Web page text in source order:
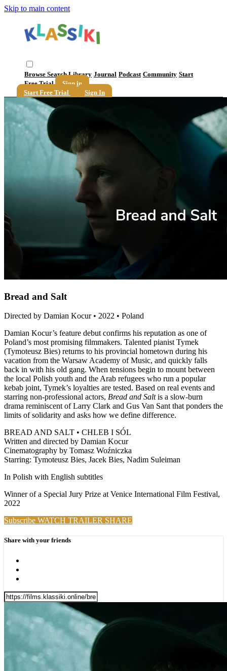
Skip to main content
Browse SearchLibrary Journal Podcast Community Start
Free Trial
Sign in
Start Free Trial
Sign In
Bread and Salt
Directed by Damian Kocur • 2022 • Poland
Damian Kocur’s feature debut confirms his reputation as one of
Poland’s most promising filmmakers. Talented pianist Tymek
(Tymoteusz Bies) returns to his provincial hometown during his
vacation from the Warsaw Academy of Music, and quickly falls
back in with his old gang. When tensions begin to mount between
the local Polish youth and the Arab refugees who run a popular
kebab joint, Tymek’s loyalties are tested. Based on real events and
starring non-professional actors, Bread and Saltis a slow-burn
drama reminiscent of Larry Clark and Gus Van Sant that ponders the
limits of solidarity and asks how we define difference.
BREAD AND SALT • CHLEB I SÓL
Written and directed by Damian Kocur
Cinematography by Tomasz Woźniczka
Starring: Tymoteusz Bies, Jacek Bies, Nadim Suleiman
In Polish with English subtitles
Winner of a Special Jury Prize at Venice International Film Festival,
2022
Subscribe WATCH TRAILER SHARE
Share with your friends